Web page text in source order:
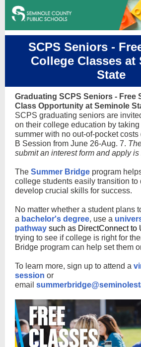
SCPS Seniors -
College Classes at
State
Graduating SCPS Seniors - Free
Class Opportunity at Seminole
SCPS graduating seniors are
on their college education by
summer with no out-of-pocket
B Session from June 26-Aug. 7.
submit an interest form and apply is
The Summer Bridge program
college students easily transition to
develop crucial skills for success.
No matter whether a student plans
a bachelor's degree, use a
pathway such as DirectConnect to
trying to see if college is right for
Bridge program can help set them
To learn more, sign up to attend a
session or
email